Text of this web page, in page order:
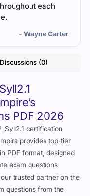
each
- Wayne Carter
Discussions (0)
PDF 2026
certification
provides top-tier
in PDF format, designed
exam questions
trusted partner on the
questions from the